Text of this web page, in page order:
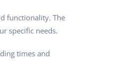
functionality. The
specific needs.
times and